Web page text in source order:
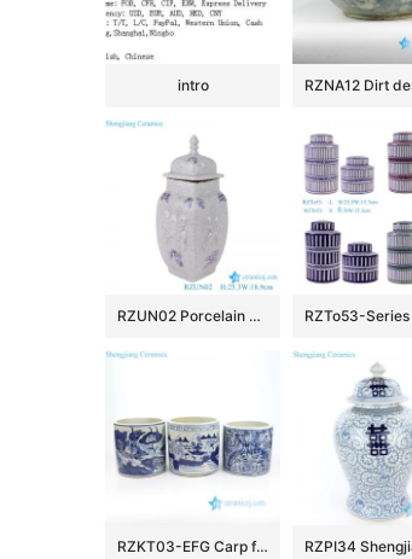
intro
RZUN02 Porcelain Modern style Flower Carved Cracked Square shape Ceramic Temple Jars
RZKT03-EFG Carp floral countryside pattern antique ceramic pen holders